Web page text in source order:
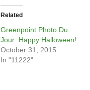
Related
Greenpoint Photo Du
Jour: Happy Halloween!
October 31, 2015
In "11222"